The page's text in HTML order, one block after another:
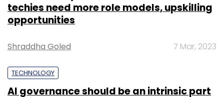
techies need more role models, upskilling
opportunities
Shraddha Goled 7 Mar, 2023
TECHNOLOGY
AI governance should be an intrinsic part